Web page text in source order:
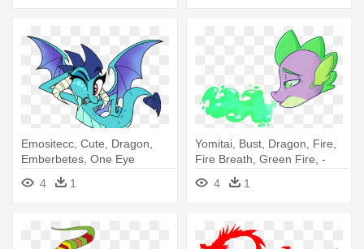
Emositecc, Cute, Dragon,
Emberbetes, One Eye
Closed, - Drawing
4 1
Yomitai, Bust, Dragon, Fire,
Fire Breath, Green Fire, -
Drawing
4 1